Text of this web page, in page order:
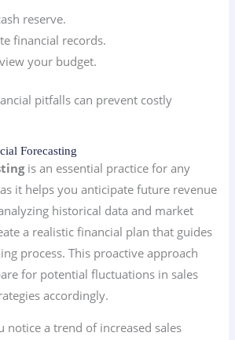
reserve.
financial records.
your budget.
pitfalls can prevent costly
Forecasting
is an essential practice for any
it helps you anticipate future revenue
historical data and market
a realistic financial plan that guides
process. This proactive approach
for potential fluctuations in sales
accordingly.
notice a trend of increased sales